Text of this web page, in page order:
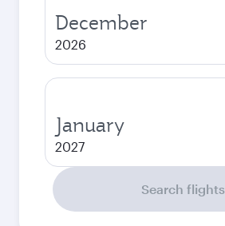
December
2026
January
2027
Search flights